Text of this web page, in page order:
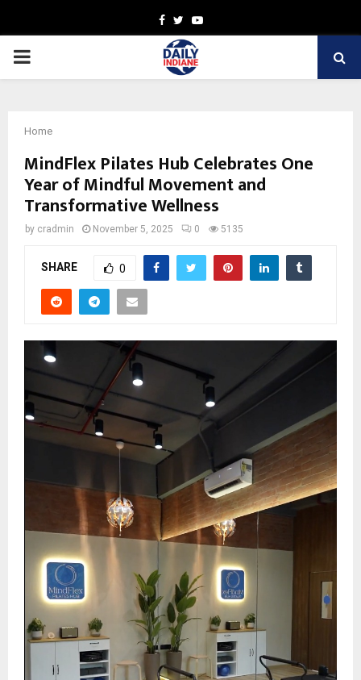
Facebook
TwitterYoutube
PRIMARY
Home
MindFlex Pilates Hub Celebrates One
Year of Mindful Movement and
Transformative Wellness
by cradmin November 5, 2025 0 5135
SHARE 0